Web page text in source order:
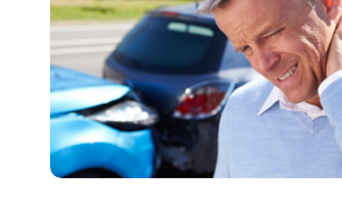
December 2022(2)
November 2022(2)
October 2022(5)
September 2022
August 2022(2)